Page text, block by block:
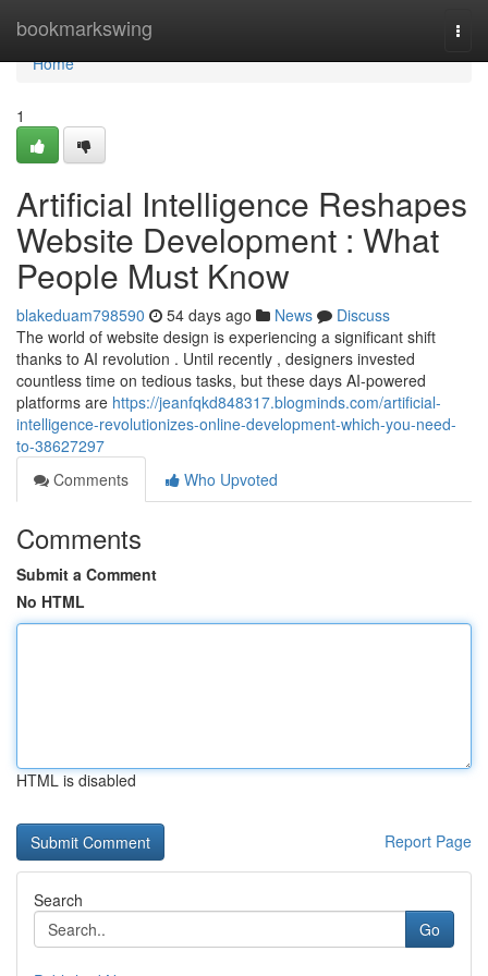
bookmarkswing
Home
Home
1
Artificial Intelligence Reshapes
Website Development : What
People Must Know
blakeduam798590 54 days ago News
Discuss
The world of website design is experiencing a significant shift
thanks to AI revolution . Until recently , designers invested
countless time on tedious tasks, but these days AI-powered
platforms are https://jeanfqkd848317.blogminds.com/artificial-
intelligence-revolutionizes-online-development-which-you-need-
to-38627297
Comments
Who Upvoted
Comments
Submit a Comment
No HTML
HTML is disabled
Report Page
Search
Go